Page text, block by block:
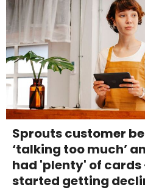
Sprouts customer
‘talking too much’
had 'plenty' of
started getting